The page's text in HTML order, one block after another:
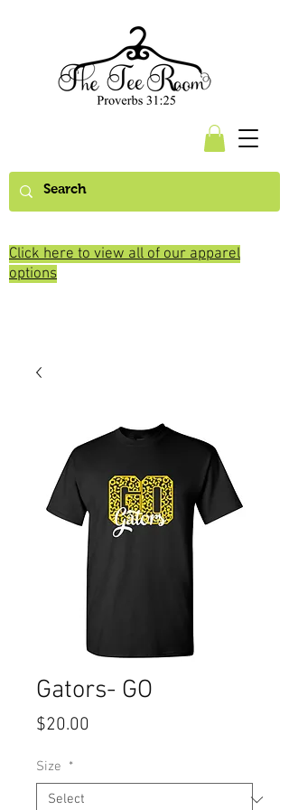
Click here to view all of our apparel
options
Gators- GO
$20.00
Size *